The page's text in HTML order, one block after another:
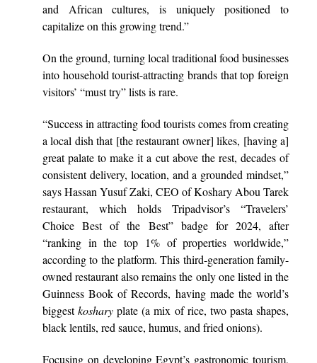
and African cultures, is uniquely positioned to
capitalize on this growing trend.”
On the ground, turning local traditional food businesses
into household tourist-attracting brands that top foreign
visitors’ “must try” lists is rare.
“Success in attracting food tourists comes from creating
a local dish that [the restaurant owner] likes, [having a]
great palate to make it a cut above the rest, decades of
consistent delivery, location, and a grounded mindset,”
says Hassan Yusuf Zaki, CEO of Koshary Abou Tarek
restaurant, which holds Tripadvisor’s “Travelers’
Choice Best of the Best” badge for 2024, after
“ranking in the top 1% of properties worldwide,”
according to the platform. This third-generation family-
owned restaurant also remains the only one listed in the
Guinness Book of Records, having made the world’s
biggestkosharyplate (a mix of rice, two pasta shapes,
black lentils, red sauce, humus, and fried onions).
Focusing on developing Egypt’s gastronomic tourism,